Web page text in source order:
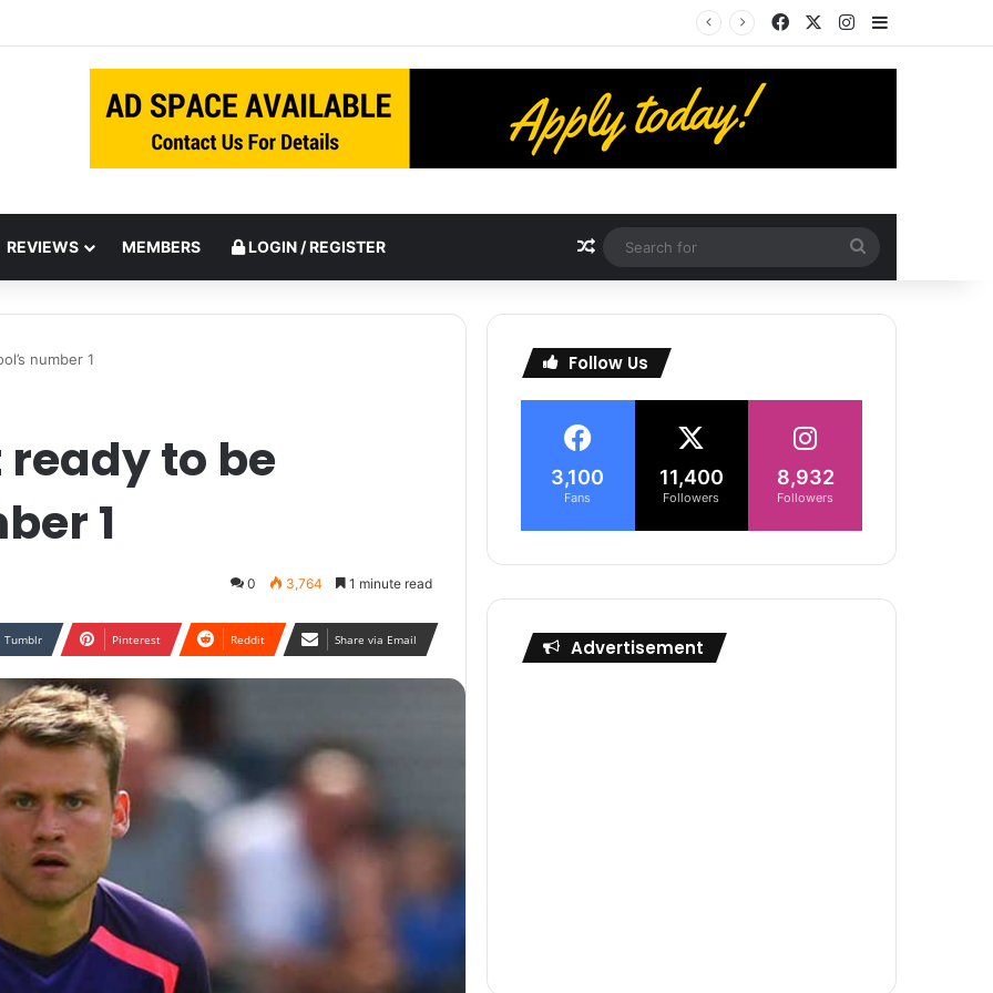
Italy Facebook Instagram
REVIEWS MEMBERS LOGIN / REGISTER Random Article
for
number 1
to be
1
0 3,764 1 minute read
Tumblr Pinterest Reddit Share via Email
Follow Us
3,100
Fans
11,400
Followers
8,932
Followers
Advertisement